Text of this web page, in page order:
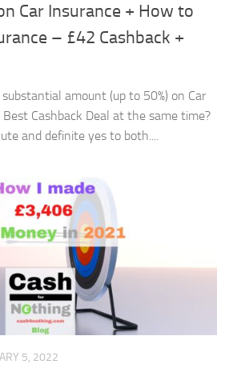
Car Insurance + How to
– £42 Cashback +
amount (up to 50%) on Car
Cashback Deal at the same time?
and definite yes to both....
5, 2022